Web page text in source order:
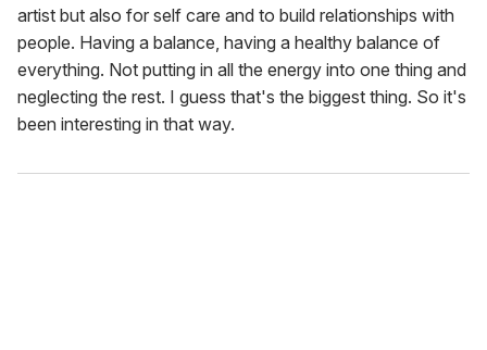
artist but also for self care and to build relationships with
people. Having a balance, having a healthy balance of
everything. Not putting in all the energy into one thing and
neglecting the rest. I guess that's the biggest thing. So it's
been interesting in that way.